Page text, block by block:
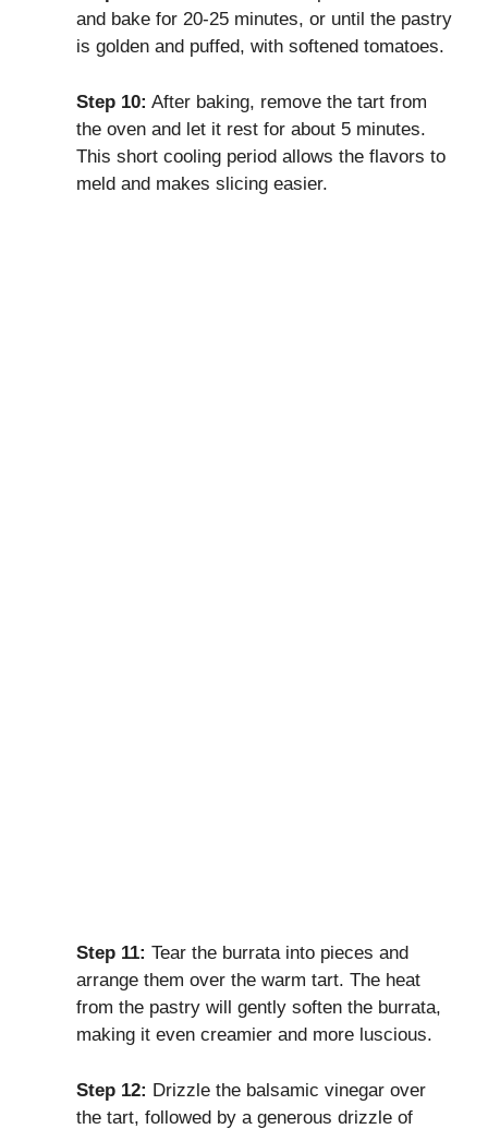
and bake for 20-25 minutes, or until the pastry
is golden and puffed, with softened tomatoes.
Step 10: After baking, remove the tart from
the oven and let it rest for about 5 minutes.
This short cooling period allows the flavors to
meld and makes slicing easier.
Step 11: Tear the burrata into pieces and
arrange them over the warm tart. The heat
from the pastry will gently soften the burrata,
making it even creamier and more luscious.
Step 12: Drizzle the balsamic vinegar over
the tart, followed by a generous drizzle of